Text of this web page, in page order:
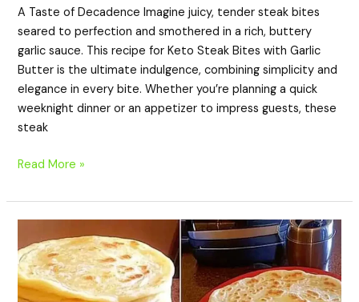
A Taste of Decadence Imagine juicy, tender steak bites
seared to perfection and smothered in a rich, buttery
garlic sauce. This recipe for Keto Steak Bites with Garlic
Butter is the ultimate indulgence, combining simplicity and
elegance in every bite. Whether you’re planning a quick
weeknight dinner or an appetizer to impress guests, these
steak
Read More »
Almond
Chapati